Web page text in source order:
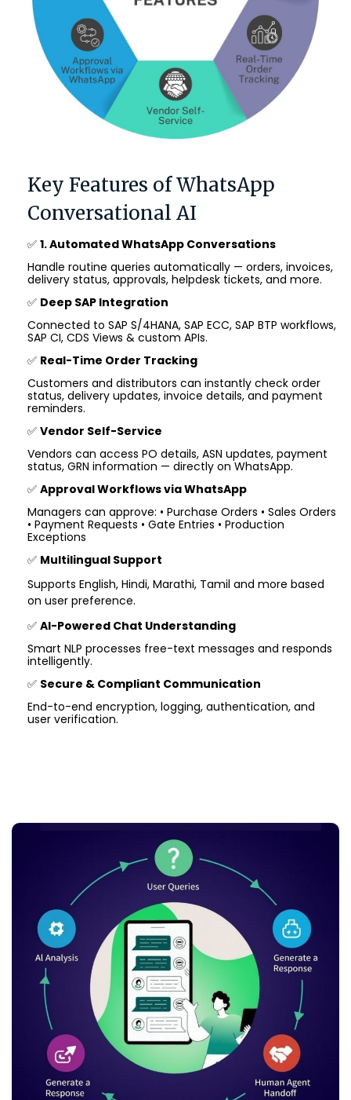
Key Features of WhatsApp
Conversational AI
✅ 1. Automated WhatsApp Conversations
Handle routine queries automatically — orders, invoices,
delivery status, approvals, helpdesk tickets, and more.
✅ Deep SAP Integration
Connected to SAP S/4HANA, SAP ECC, SAP BTP workflows,
SAP CI, CDS Views & custom APIs.
✅ Real-Time Order Tracking
Customers and distributors can instantly check order
status, delivery updates, invoice details, and payment
reminders.
✅ Vendor Self-Service
Vendors can access PO details, ASN updates, payment
status, GRN information — directly on WhatsApp.
✅ Approval Workflows via WhatsApp
Managers can approve: • Purchase Orders • Sales Orders
• Payment Requests • Gate Entries • Production
Exceptions
✅ Multilingual Support
Supports English, Hindi, Marathi, Tamil and more based
on user preference.
✅ AI-Powered Chat Understanding
Smart NLP processes free-text messages and responds
intelligently.
✅ Secure & Compliant Communication
End-to-end encryption, logging, authentication, and
user verification.